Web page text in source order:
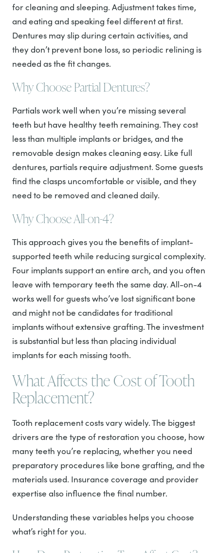
for cleaning and sleeping. Adjustment takes time,
and eating and speaking feel different at first.
Dentures may slip during certain activities, and
they don’t prevent bone loss, so periodic relining is
needed as the fit changes.
Why Choose Partial Dentures?
Partials work well when you’re missing several
teeth but have healthy teeth remaining. They cost
less than multiple implants or bridges, and the
removable design makes cleaning easy. Like full
dentures, partials require adjustment. Some guests
find the clasps uncomfortable or visible, and they
need to be removed and cleaned daily.
Why Choose All-on-4?
This approach gives you the benefits of implant-
supported teeth while reducing surgical complexity.
Four implants support an entire arch, and you often
leave with temporary teeth the same day. All-on-4
works well for guests who’ve lost significant bone
and might not be candidates for traditional
implants without extensive grafting. The investment
is substantial but less than placing individual
implants for each missing tooth.
What Affects the Cost of Tooth
Replacement?
Tooth replacement costs vary widely. The biggest
drivers are the type of restoration you choose, how
many teeth you’re replacing, whether you need
preparatory procedures like bone grafting, and the
materials used. Insurance coverage and provider
expertise also influence the final number.
Understanding these variables helps you choose
what’s right for you.